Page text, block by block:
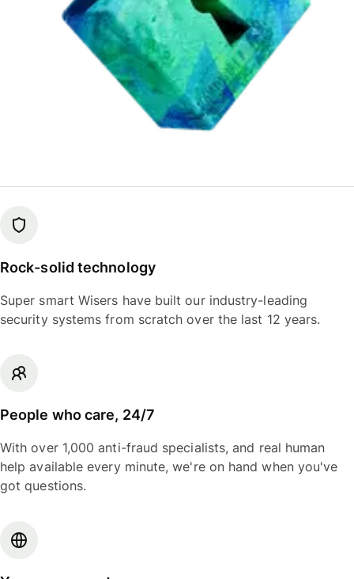
Rock-solid technology
Super smart Wisers have built our industry-leading
security systems from scratch over the last 12 years.
People who care, 24/7
With over 1,000 anti-fraud specialists, and real human
help available every minute, we're on hand when you've
got questions.